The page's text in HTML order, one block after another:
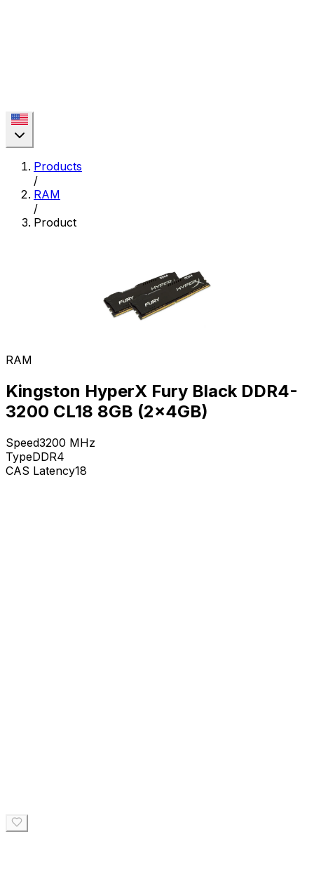
Products
/
RAM
/
Product
RAM
Kingston HyperX Fury Black DDR4-
3200 CL18 8GB (2x4GB)
Speed3200 MHz
TypeDDR4
CAS Latency18